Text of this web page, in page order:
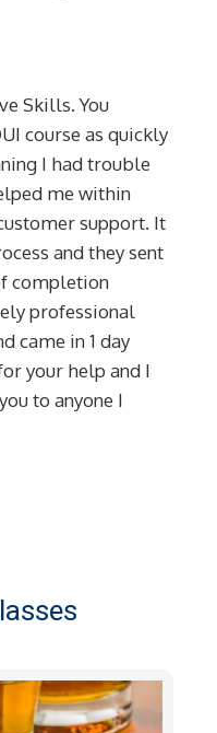
Skills. You
course as quickly
I had trouble
me within
support. It
and they sent
completion
professional
came in 1 day
your help and I
to anyone I